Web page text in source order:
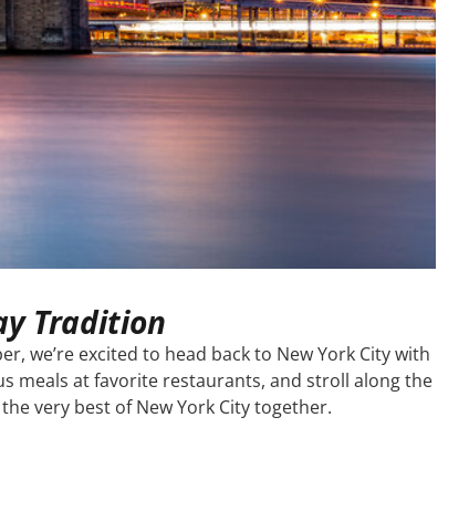
Tradition
we’re excited to head back to New York City with
meals at favorite restaurants, and stroll along the
very best of New York City together.